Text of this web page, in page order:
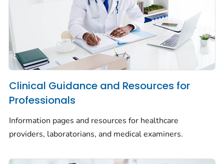
Clinical Guidance and Resources for
Professionals
Information pages and resources for healthcare
providers, laboratorians, and medical examiners.